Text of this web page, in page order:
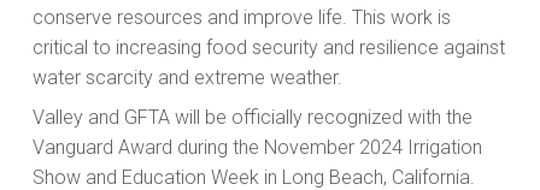
conserve resources and improve life. This work is
critical to increasing food security and resilience against
water scarcity and extreme weather.
Valley and GFTA will be officially recognized with the
Vanguard Award during the November 2024 Irrigation
Show and Education Week in Long Beach, California.